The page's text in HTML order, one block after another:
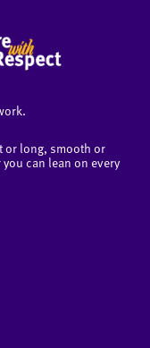
or long, smooth or
can lean on every